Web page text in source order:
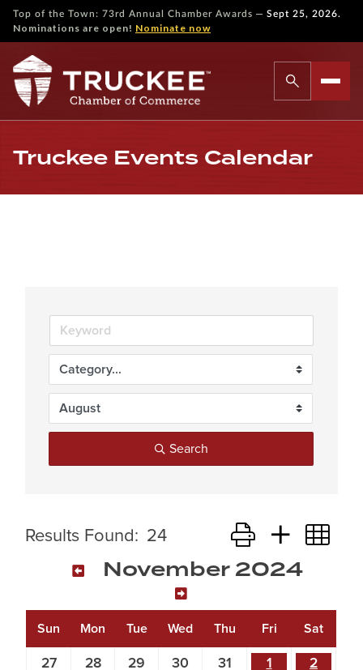
Top of the Town: 73rd Annual Chamber Awards — Sept 25, 2026.
Nominations are open! Nominate now
Truckee Events Calendar
Search
Results Found: 24 Button group with
November 2024
Sun Mon Tue Wed Thu Fri Sat
27 28 29 30 31 1 2